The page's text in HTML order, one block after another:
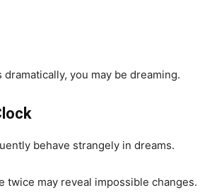
you may be dreaming.
behave strangely in dreams.
twice may reveal impossible changes.